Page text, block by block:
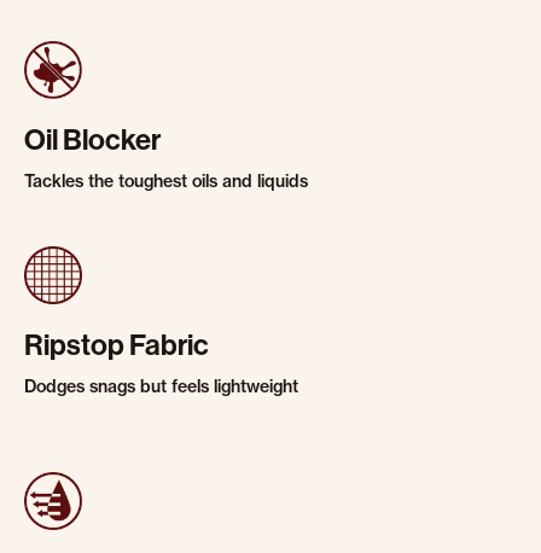
Oil Blocker
Tackles the toughest oils and liquids
Ripstop Fabric
Dodges snags but feels lightweight